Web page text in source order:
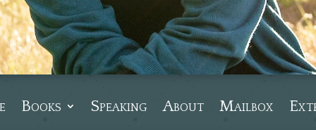
Books Speaking About Mailbox